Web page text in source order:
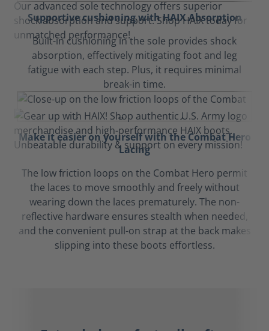
Supportive cushioning with HAIX Absorption
Built-in cushioning in the sole provides shock
absorption, effectively mitigating foot and leg
fatigue with each step. Plus, it requires minimal
break-in time.
Make it easier on yourself with the Combat Hero
Lacing
The low friction loops on the Combat Hero permit
the laces to move smoothly and freely without
wearing down the laces prematurely. The non-
reflective hardware ensures stealth when needed,
and the convenient pull-on strap at the back makes
slipping into these boots effortless.